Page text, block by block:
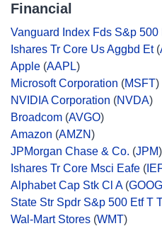
Financial
Vanguard Index Fds S&p 500
Ishares Tr Core Us Aggbd Et(
Apple (AAPL)
Microsoft Corporation (MSFT)
NVIDIA Corporation (NVDA)
Broadcom (AVGO)
Amazon (AMZN)
JPMorgan Chase & Co. (JPM)
Ishares Tr Core Msci Eafe (
Alphabet Cap Stk Cl A(
State Str Spdr S&p 500 Etf T
Wal-Mart Stores (WMT)